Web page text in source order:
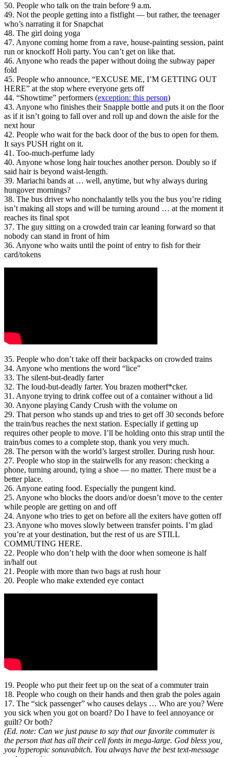
50. People who talk on the train before 9 a.m.
49. Not the people getting into a fistfight — but rather, the teenager
who’s narrating it for Snapchat
48. The girl doing yoga
47. Anyone coming home from a rave, house-painting session, paint
run or knockoff Holi party. You can’t get on like that.
46. Anyone who reads the paper without doing the subway paper
fold
45. People who announce, “EXCUSE ME, I’M GETTING OUT
HERE” at the stop where everyone gets off
44. “Showtime” performers (exception: this person)
43. Anyone who finishes their Snapple bottle and puts it on the floor
as if it isn’t going to fall over and roll up and down the aisle for the
next hour
42. People who wait for the back door of the bus to open for them.
It says PUSH right on it.
41. Too-much-perfume lady
40. Anyone whose long hair touches another person. Doubly so if
said hair is beyond waist-length.
39. Mariachi bands at … well, anytime, but why always during
hungover mornings?
38. The bus driver who nonchalantly tells you the bus you’re riding
isn’t making all stops and will be turning around … at the moment it
reaches its final spot
37. The guy sitting on a crowded train car leaning forward so that
nobody can stand in front of him
36. Anyone who waits until the point of entry to fish for their
card/tokens
35. People who don’t take off their backpacks on crowded trains
34. Anyone who mentions the word “lice”
33. The silent-but-deadly farter
32. The loud-but-deadly farter. You brazen motherf*cker.
31. Anyone trying to drink coffee out of a container without a lid
30. Anyone playing Candy Crush with the volume on
29. That person who stands up and tries to get off 30 seconds before
the train/bus reaches the next station. Especially if getting up
requires other people to move. I’ll be holding onto this strap until the
train/bus comes to a complete stop, thank you very much.
28. The person with the world’s largest stroller. During rush hour.
27. People who stop in the stairwells for any reason: checking a
phone, turning around, tying a shoe — no matter. There must be a
better place.
26. Anyone eating food. Especially the pungent kind.
25. Anyone who blocks the doors and/or doesn’t move to the center
while people are getting on and off
24. Anyone who tries to get on before all the exiters have gotten off
23. Anyone who moves slowly between transfer points. I’m glad
you’re at your destination, but the rest of us are STILL
COMMUTING HERE.
22. People who don’t help with the door when someone is half
in/half out
21. People with more than two bags at rush hour
20. People who make extended eye contact
19. People who put their feet up on the seat of a commuter train
18. People who cough on their hands and then grab the poles again
17. The “sick passenger” who causes delays … Who are you? Were
you sick when you got on board? Do I have to feel annoyance or
guilt? Or both?
(Ed. note: Can we just pause to say that our favorite commuter is
the person that has all their cell fonts in mega-large. God bless you,
you hyperopic sonuvabitch. You always have the best text-message